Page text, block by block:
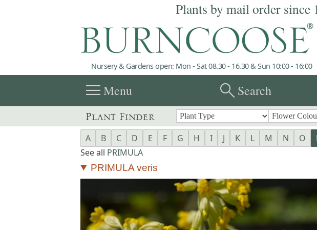
Plants by mail order since
Nursery & Gardens open: Mon - Sat 08.30 - 16.30 & Sun 10:00 - 16:00
menuMenu searchSearch
Plant Finder
A B C D E F G H I J K L M N O
See all PRIMULA
PRIMULA veris